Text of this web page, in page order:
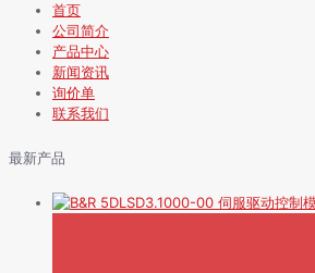
首页
公司简介
产品中心
新闻资讯
询价单
联系我们
最新产品